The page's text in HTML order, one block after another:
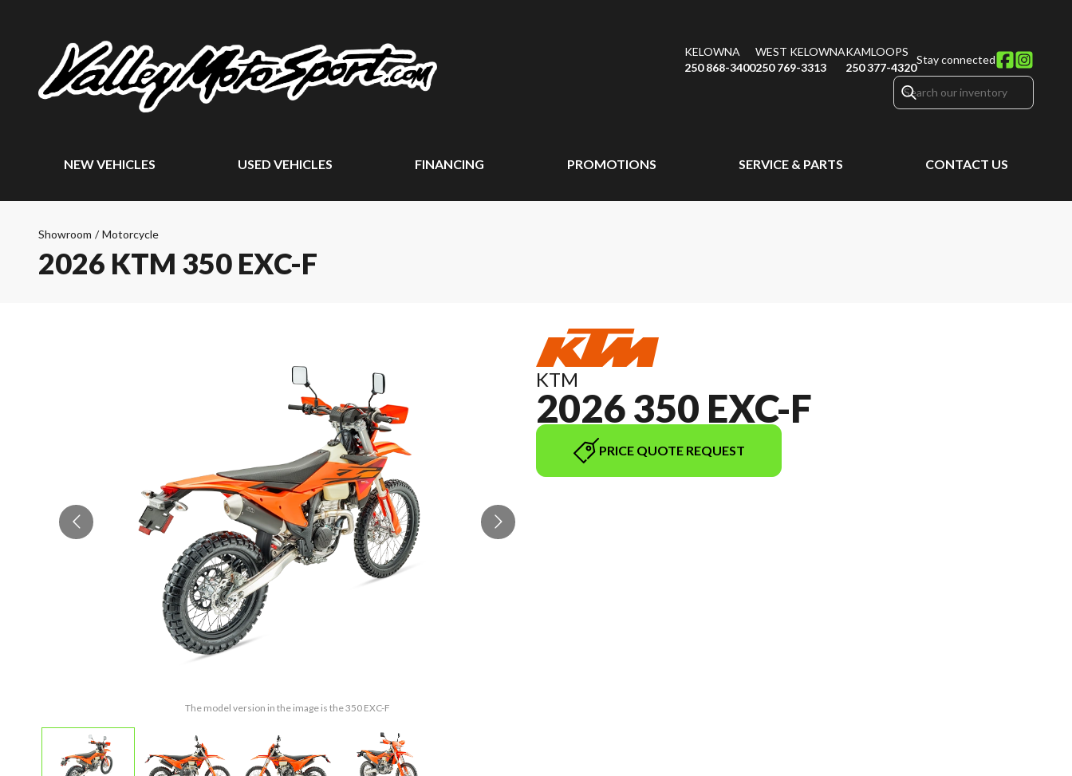
KELOWNA
250 868-3400
WEST KELOWNA
250 769-3313
KAMLOOPS
250 377-4320
Stay connected
NEW VEHICLES USED VEHICLES FINANCING PROMOTIONS SERVICE & PARTS CONTACT US
Showroom / Motorcycle
2026 KTM 350 EXC-F
The model version in the image is the 350 EXC-F
KTM
2026 350 EXC-F
PRICE QUOTE REQUEST